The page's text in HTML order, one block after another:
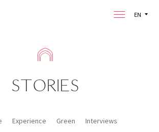
EN
STORIES
Experience Green Interviews